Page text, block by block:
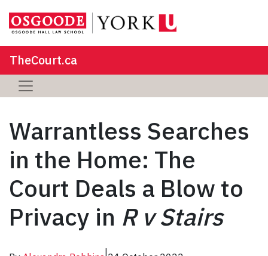
TheCourt.ca
Warrantless Searches
in the Home: The
Court Deals a Blow to
Privacy in R v Stairs
|